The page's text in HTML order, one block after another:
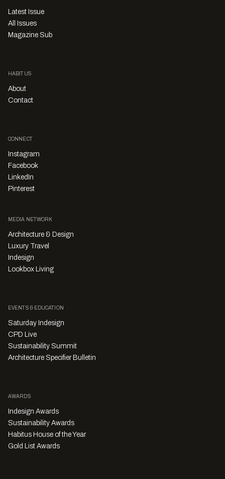
Latest Issue
All Issues
Magazine Sub
HABITUS
About
Contact
CONNECT
Instagram
Facebook
LinkedIn
Pinterest
MEDIA NETWORK
Architecture & Design
Luxury Travel
Indesign
Lookbox Living
EVENTS & EDUCATION
Saturday Indesign
CPD Live
Sustainability Summit
Architecture Specifier Bulletin
AWARDS
Indesign Awards
Sustainability Awards
Habitus House of the Year
Gold List Awards